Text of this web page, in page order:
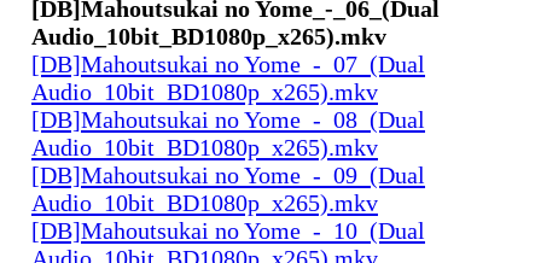
[DB]Mahoutsukai no Yome_-_06_(Dual
Audio_10bit_BD1080p_x265).mkv
[DB]Mahoutsukai no Yome_-_07_(Dual
Audio_10bit_BD1080p_x265).mkv
[DB]Mahoutsukai no Yome_-_08_(Dual
Audio_10bit_BD1080p_x265).mkv
[DB]Mahoutsukai no Yome_-_09_(Dual
Audio_10bit_BD1080p_x265).mkv
[DB]Mahoutsukai no Yome_-_10_(Dual